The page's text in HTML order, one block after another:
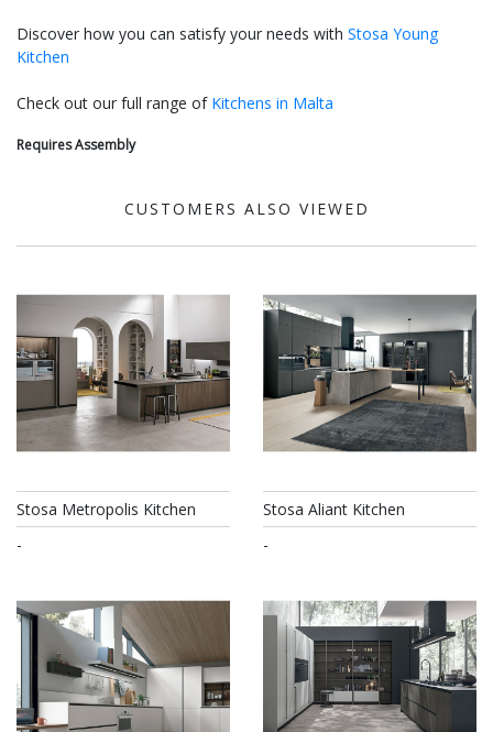
Discover how you can satisfy your needs with Stosa Young
Kitchen
Check out our full range of Kitchens in Malta
Requires Assembly
CUSTOMERS ALSO VIEWED
Stosa Metropolis Kitchen
-
Stosa Aliant Kitchen
-